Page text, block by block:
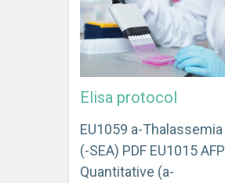
Elisa protocol
EU1059 a-Thalassemia
(-SEA) PDF EU1015 AFP
Quantitative (a-